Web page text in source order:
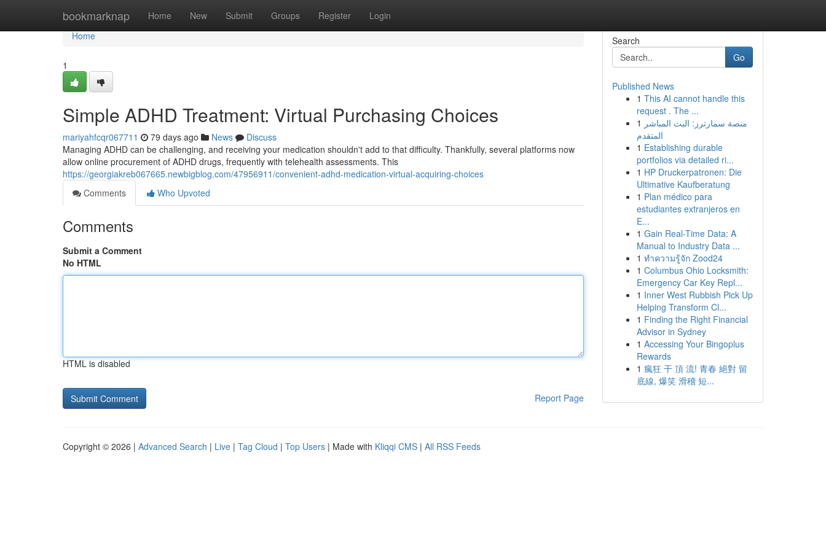
bookmarknap Home New Submit Groups Register Login
Home
Home
1
Simple ADHD Treatment: Virtual Purchasing Choices
mariyahfcqr067711 79 days ago News
Discuss
Managing ADHD can be challenging, and receiving your medication shouldn't add to that difficulty. Thankfully, several platforms now
allow online procurement of ADHD drugs, frequently with telehealth assessments. This
https://georgiakreb067665.newbigblog.com/47956911/convenient-adhd-medication-virtual-acquiring-choices
Comments
Who Upvoted
Comments
Submit a Comment
No HTML
HTML is disabled
Report Page
Search
Go
Published News
1 This AI cannot handle this
request . The ...
1 منصة سمارترز: البث المباشر
المتقدم
1 Establishing durable
portfolios via detailed ri...
1 HP Druckerpatronen: Die
Ultimative Kaufberatung
1 Plan médico para
estudiantes extranjeros en
E...
1 Gain Real-Time Data: A
Manual to Industry Data ...
1 ทำความรู้จัก Zood24
1 Columbus Ohio Locksmith:
Emergency Car Key Repl...
1 Inner West Rubbish Pick Up
Helping Transform Cl...
1 Finding the Right Financial
Advisor in Sydney
1 Accessing Your Bingoplus
Rewards
1 瘋狂 干 頂 流! 青春 絕對 留
底線, 爆笑 滑稽 短...
Copyright © 2026 | Advanced Search | Live | Tag Cloud | Top Users | Made with Kliqqi CMS | All RSS Feeds